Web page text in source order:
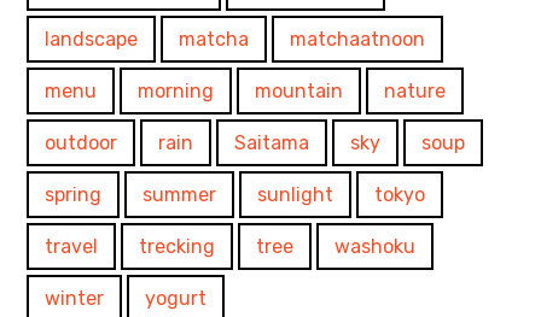
landscape matcha matchaatnoon
menu morning mountain nature
outdoor rain Saitama sky soup
spring summer sunlight tokyo
travel trecking tree washoku
winter yogurt